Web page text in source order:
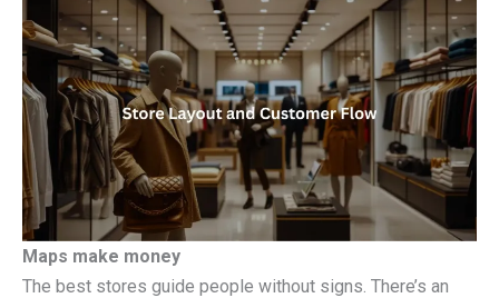
Maps make money
The best stores guide people without signs. There’s an